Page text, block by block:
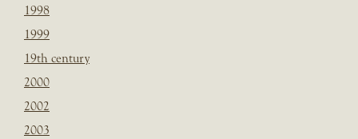
1998
1999
19th century
2000
2002
2003